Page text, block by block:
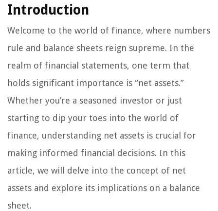
Introduction
Welcome to the world of finance, where numbers
rule and balance sheets reign supreme. In the
realm of financial statements, one term that
holds significant importance is “net assets.”
Whether you’re a seasoned investor or just
starting to dip your toes into the world of
finance, understanding net assets is crucial for
making informed financial decisions. In this
article, we will delve into the concept of net
assets and explore its implications on a balance
sheet.